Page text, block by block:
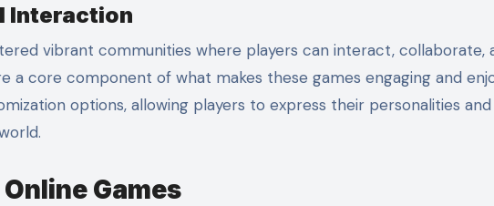
Interaction
vibrant communities where players can interact, collaborate,
a core component of what makes these games engaging and
options, allowing players to express their personalities
Games